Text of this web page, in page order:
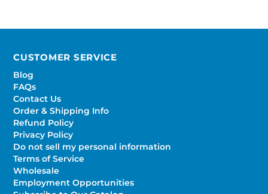
CUSTOMER SERVICE
Blog
FAQs
Contact Us
Order & Shipping Info
Refund Policy
Privacy Policy
Do not sell my personal information
Terms of Service
Wholesale
Employment Opportunities